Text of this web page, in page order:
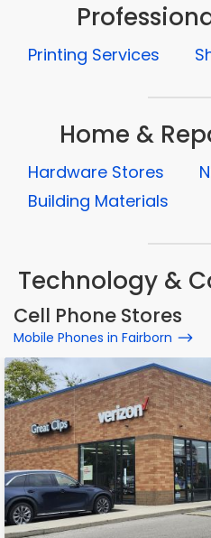
Printing Services
Home &
Hardware Stores
Building Materials
Technology &
Cell Phone Stores
Mobile Phones in Fairborn